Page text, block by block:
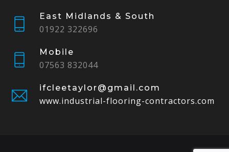
East Midlands & South
01922 322696
Mobile
07563 832044
ifcleetaylor@gmail.com
www.industrial-flooring-contractors.com